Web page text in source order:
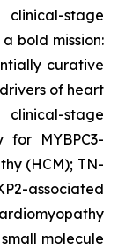
stage
bold mission:
curative
of heart
clinical-stage
MYBPC3-
(HCM); TN-
associated
molecule